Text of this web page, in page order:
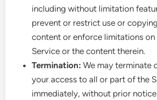
including without limitation
prevent or restrict use or
content or enforce limitations on
Service or the content therein.
Termination: We may terminate
your access to all or part of the
immediately, without prior